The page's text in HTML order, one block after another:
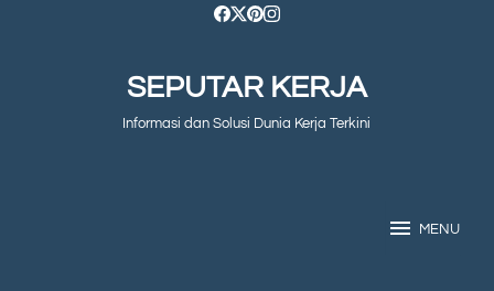
SEPUTAR KERJA
Informasi dan Solusi Dunia Kerja Terkini
MENU